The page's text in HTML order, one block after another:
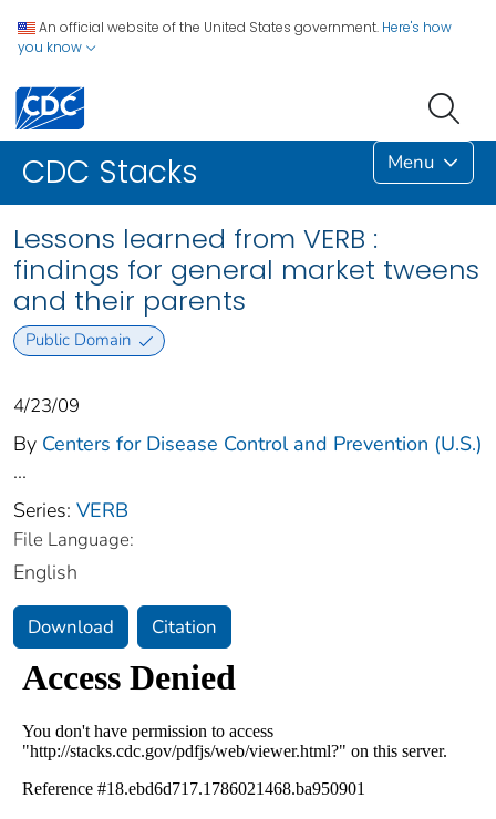
An official website of the United States government. Here's how
you know
CDC Stacks Menu
Lessons learned from VERB :
findings for general market tweens
and their parents
Public Domain
4/23/09
By Centers for Disease Control and Prevention (U.S.)
...
Series: VERB
File Language:
English
Download Citation